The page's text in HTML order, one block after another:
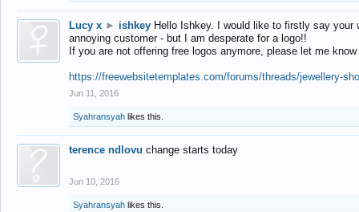
Lucy x ► ishkey Hello Ishkey. I would like to firstly say
annoying customer - but I am desperate for a logo!!
If you are not offering free logos anymore, please let me
https://freewebsitetemplates.com/forums/threads/jewellery-
Jun 11, 2016
Syahransyah likes this.
terence ndlovu change starts today
Jun 10, 2016
Syahransyah likes this.